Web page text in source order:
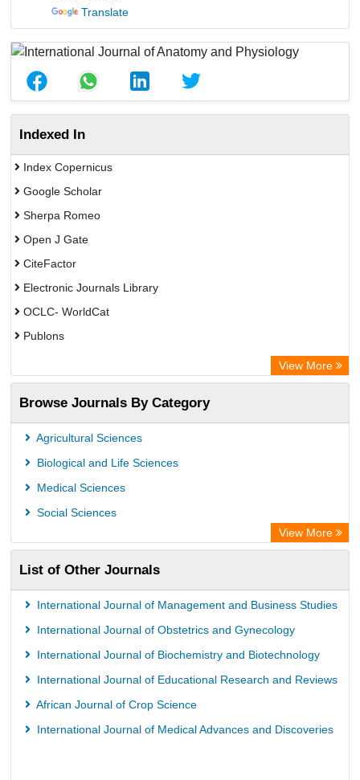
Translate
Indexed In
Index Copernicus
Google Scholar
Sherpa Romeo
Open J Gate
CiteFactor
Electronic Journals Library
OCLC- WorldCat
Publons
Rootindexing
Academic Resource Index
View More
Browse Journals By Category
Agricultural Sciences
Biological and Life Sciences
Medical Sciences
Social Sciences
View More
List of Other Journals
International Journal of Management and Business Studies
International Journal of Obstetrics and Gynecology
International Journal of Biochemistry and Biotechnology
International Journal of Educational Research and Reviews
African Journal of Crop Science
International Journal of Medical Advances and Discoveries